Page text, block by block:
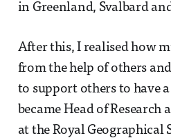
in Greenland, Svalbard
After this, I realised how
from the help of others
to support others to have
became Head of
at the Royal Geographical